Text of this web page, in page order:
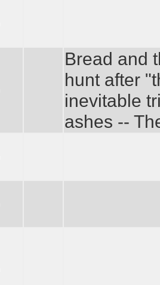
Bread and
hunt after
inevitable
ashes --